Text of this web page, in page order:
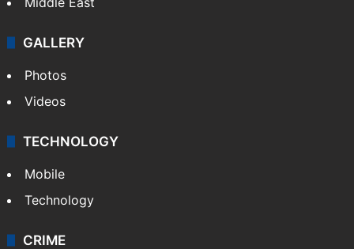
GALLERY
Photos
Videos
TECHNOLOGY
Mobile
Technology
CRIME